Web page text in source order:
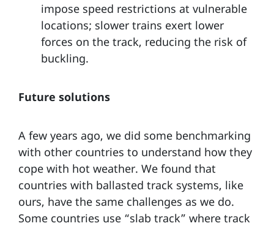
impose speed restrictions at vulnerable
locations; slower trains exert lower
forces on the track, reducing the risk of
buckling.
Future solutions
A few years ago, we did some benchmarking
with other countries to understand how they
cope with hot weather. We found that
countries with ballasted track systems, like
ours, have the same challenges as we do.
Some countries use “slab track” where track